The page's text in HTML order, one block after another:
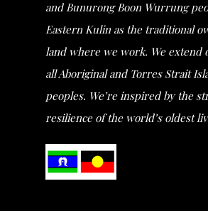
and Bunurong Boon Wurrung
Eastern Kulin as the traditional
land where we work. We extend
all Aboriginal and Torres Strait
peoples. We’re inspired by the
resilience of the world’s oldest